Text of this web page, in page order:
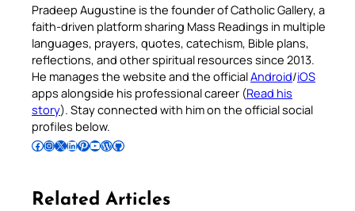
Pradeep Augustine is the founder of Catholic Gallery, a
faith-driven platform sharing Mass Readings in multiple
languages, prayers, quotes, catechism, Bible plans,
reflections, and other spiritual resources since 2013.
He manages the website and the officialAndroid/iOS
apps alongside his professional career (Read his
story). Stay connected with him on the official social
profiles below.
Follow Pradeep on Facebook Follow Pradeep on InstagramFollow Pradeep on X Follow Pradeep on LinkedIn Follow Pradeep on Pinterest Subscribe to Pradeep’s Youtube Channel Follow Pradeep on WordPress Follow Pradeep on GitHub
Related Articles